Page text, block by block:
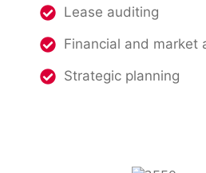
Lease auditing
Financial and market
Strategic planning